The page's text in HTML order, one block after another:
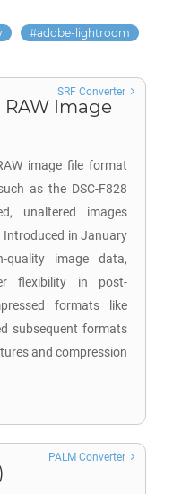
adobe-lightroom
Image
image file format
as the DSC-F828
unaltered images
Introduced in January
quality image data,
flexibility in post-
formats like
subsequent formats
and compression
SRF Converter
PALM Converter